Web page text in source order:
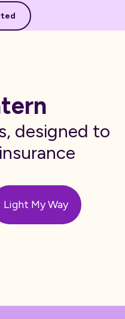
started
designed to